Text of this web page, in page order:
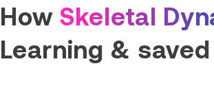
How Skeletal
Learning &